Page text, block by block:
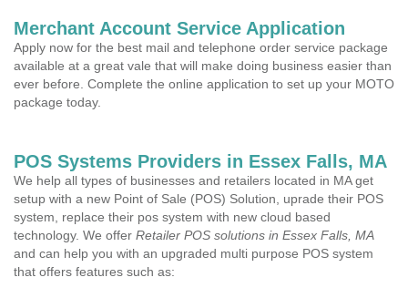
Merchant Account Service Application
Apply now for the best mail and telephone order service package
available at a great vale that will make doing business easier than
ever before. Complete the online application to set up your MOTO
package today.
POS Systems Providers in Essex Falls, MA
We help all types of businesses and retailers located in MA get
setup with a new Point of Sale (POS) Solution, uprade their POS
system, replace their pos system with new cloud based
technology. We offer Retailer POS solutions in Essex Falls, MA
and can help you with an upgraded multi purpose POS system
that offers features such as: